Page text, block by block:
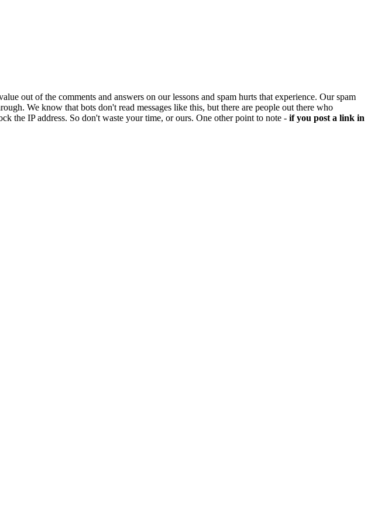
out of the comments and answers on our lessons and spam hurts that experience. Our spam
We know that bots don't read messages like this, but there are people out there who
the IP address. So don't waste your time, or ours. One other point to note - if you post a link in